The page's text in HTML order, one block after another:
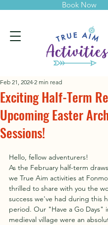
Book Now
Exciting Half-Term
Upcoming Easter
Sessions!
Feb 21, 2024 2 min read
Hello, fellow adventurers!
As the February half-term
we True Aim activities at
thrilled to share with you the
success we've had during this
period. Our "Have a Go Days"
medieval village were an